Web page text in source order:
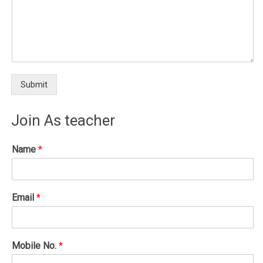
Submit
Join As teacher
Name*
Email*
Mobile No.*